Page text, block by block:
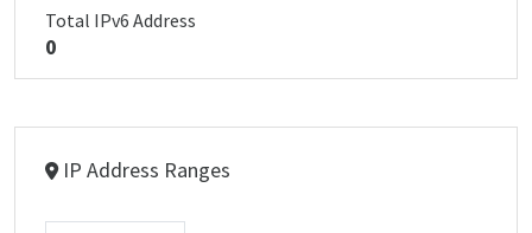
Total IPv6 Address
0
IP Address Ranges